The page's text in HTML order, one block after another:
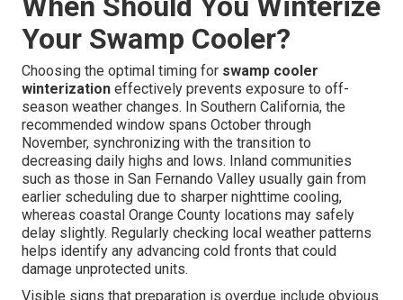
Your Swamp Cooler?
Choosing the optimal timing for swamp cooler
winterization effectively prevents exposure to off-
season weather changes. In Southern California, the
recommended window spans October through
November, synchronizing with the transition to
decreasing daily highs and lows. Inland communities
such as those in San Fernando Valley usually gain from
earlier scheduling due to sharper nighttime cooling,
whereas coastal Orange County locations may safely
delay slightly. Regularly checking local weather patterns
helps identify any advancing cold fronts that could
damage unprotected units.
Visible signs that preparation is overdue include obvious